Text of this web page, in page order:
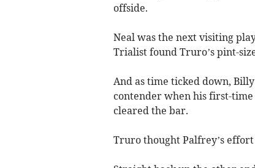
offside.
Neal was the next visiting
Trialist found Truro’s pint-
And as time ticked down,
contender when his first-
cleared the bar.
Truro thought Palfrey’s